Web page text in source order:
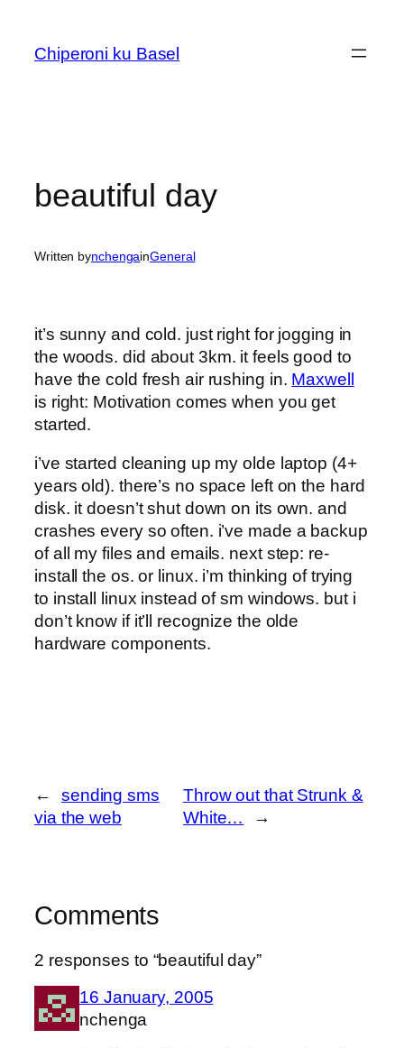
content
Chiperoni ku Basel
beautiful day
Written bynchengainGeneral
it’s sunny and cold. just right for jogging in
the woods. did about 3km. it feels good to
have the cold fresh air rushing in. Maxwell
is right: Motivation comes when you get
started.
i’ve started cleaning up my olde laptop (4+
years old). there’s no space left on the hard
disk. it doesn’t shut down on its own. and
crashes every so often. i’ve made a backup
of all my files and emails. next step: re-
install the os. or linux. i’m thinking of trying
to install linux instead of sm windows. but i
don’t know if it’ll recognize the olde
hardware components.
←
sending sms
via the web
Throw out that Strunk &
White…
→
Comments
2 responses to “beautiful day”
16 January, 2005
nchenga